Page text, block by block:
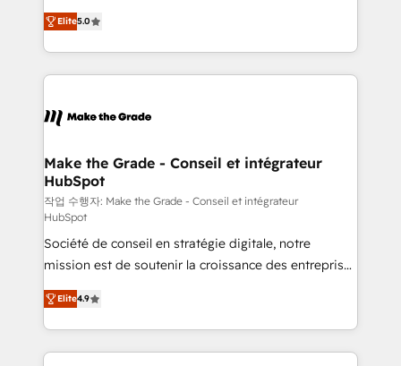
international offices and 175+ employees.
Elite HubSpot Solutions Partner, we specialize in
creating tailored, end-to-end CRM solutions that
accelerate growth, improve operational efficiency,
and ensure faster time to value on HubSpot. What
day one, our team takes the time to deeply
strategies that deliver impactful results. Our mission
is to empower you to unlock HubSpot’s full potential
—faster. Through expert training, unmatched
responsiveness, and ongoing support, we equip
your team to adopt new systems with confidence
and achieve a unified, data-driven approach to
customer engagement.
Elite5.0
Make the Grade - Conseil et intégrateur
HubSpot
작업 수행자: Make the Grade - Conseil et intégrateur
HubSpot
Société de conseil en stratégie digitale, notre
mission est de soutenir la croissance des entreprises
B2B à travers l’acquisition de nouveaux clients,
l'intégration CRM et le développement des revenus
auprès de vos comptes existants. En France et à
l'international, nous travaillons avec des ETI
Elite4.9